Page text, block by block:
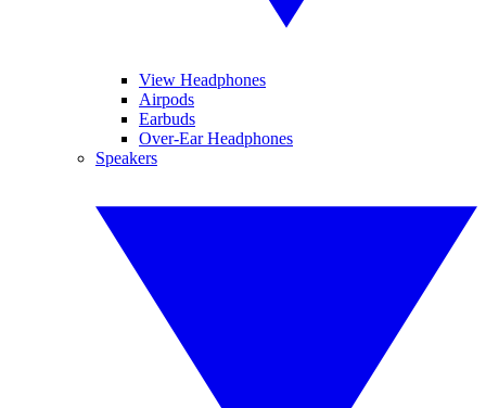
View Headphones
Airpods
Earbuds
Over-Ear Headphones
Speakers